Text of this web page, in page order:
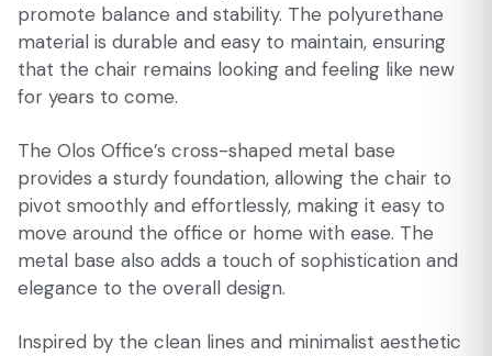
promote balance and stability. The polyurethane
material is durable and easy to maintain, ensuring
that the chair remains looking and feeling like new
for years to come.
The Olos Office’s cross-shaped metal base
provides a sturdy foundation, allowing the chair to
pivot smoothly and effortlessly, making it easy to
move around the office or home with ease. The
metal base also adds a touch of sophistication and
elegance to the overall design.
Inspired by the clean lines and minimalist aesthetic